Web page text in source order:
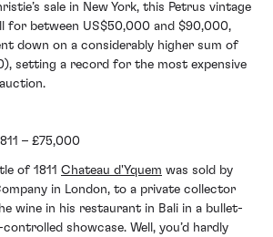
sale in New York, this Petrus vintage
for between US$50,000 and $90,000,
down on a considerably higher sum of
setting a record for the most expensive
– £75,000
of 1811 Chateau d'Yquem was sold by
in London, to a private collector
wine in his restaurant in Bali in a bullet-
showcase. Well, you’d hardly